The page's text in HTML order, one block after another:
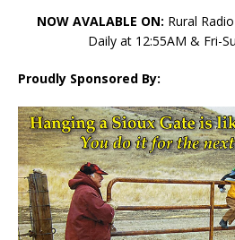
NOW AVALABLE ON: Rural
Daily at 12:55AM & Fri-
Proudly Sponsored By: